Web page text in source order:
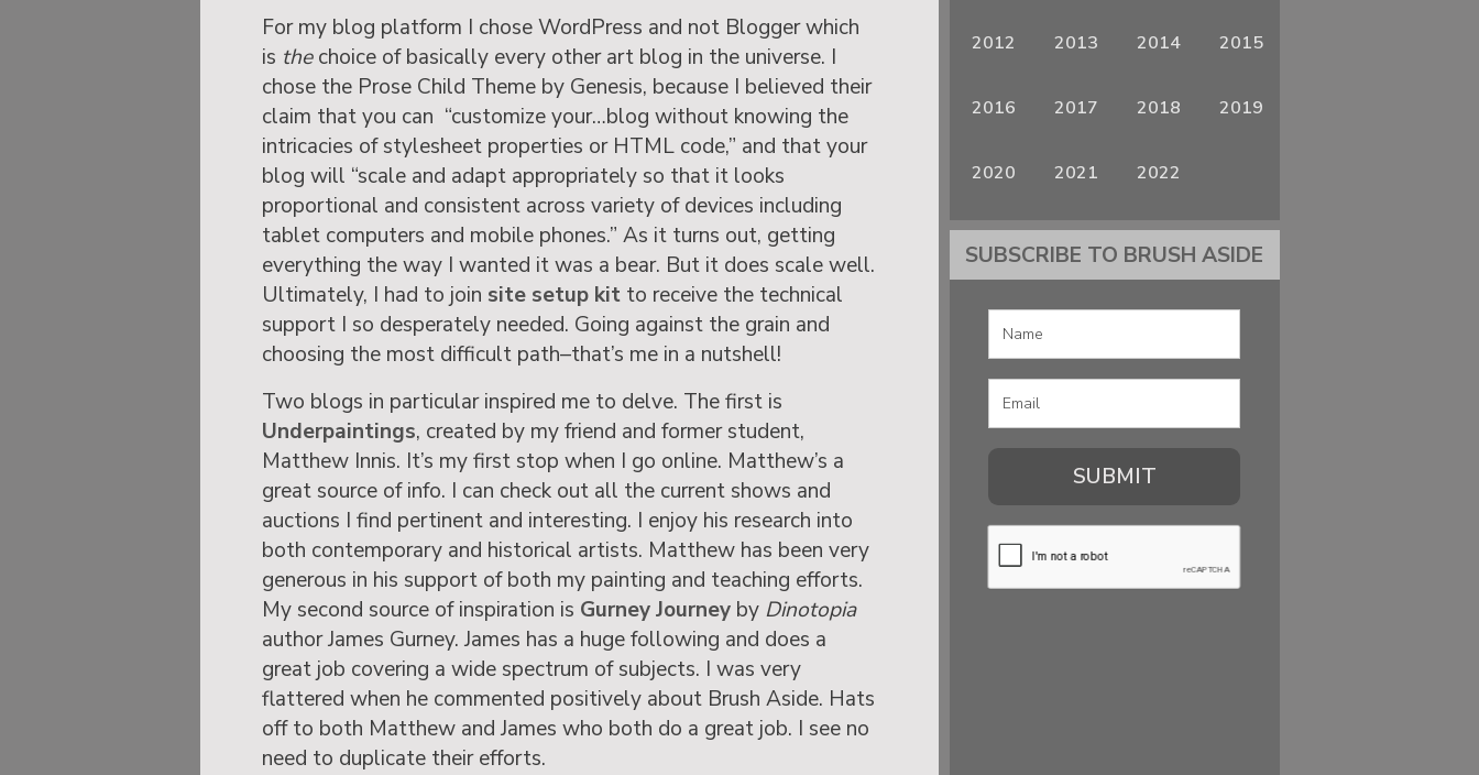
For my blog platform I chose WordPress and not Blogger which
is thechoice of basically every other art blog in the universe. I
chose the Prose Child Theme by Genesis, because I believed their
claim that you can “customize your…blog without knowing the
intricacies of stylesheet properties or HTML code,” and that your
blog will “scale and adapt appropriately so that it looks
proportional and consistent across variety of devices including
tablet computers and mobile phones.” As it turns out, getting
everything the way I wanted it was a bear. But it does scale well.
Ultimately, I had to join site setup kit to receive the technical
support I so desperately needed. Going against the grain and
choosing the most difficult path–that’s me in a nutshell!
Two blogs in particular inspired me to delve. The first is
Underpaintings, created by my friend and former student,
Matthew Innis. It’s my first stop when I go online. Matthew’s a
great source of info. I can check out all the current shows and
auctions I find pertinent and interesting. I enjoy his research into
both contemporary and historical artists. Matthew has been very
generous in his support of both my painting and teaching efforts.
My second source of inspiration is Gurney Journey by Dinotopia
author James Gurney. James has a huge following and does a
great job covering a wide spectrum of subjects. I was very
flattered when he commented positively about Brush Aside. Hats
off to both Matthew and James who both do a great job. I see no
need to duplicate their efforts.
2012 2013 2014 2015
2016 2017 2018 2019
2020 2021 2022
SUBSCRIBE TO BRUSH ASIDE